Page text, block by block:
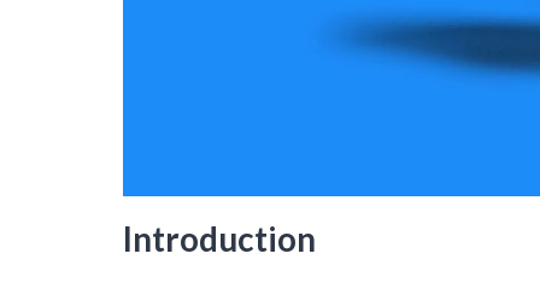
Introduction